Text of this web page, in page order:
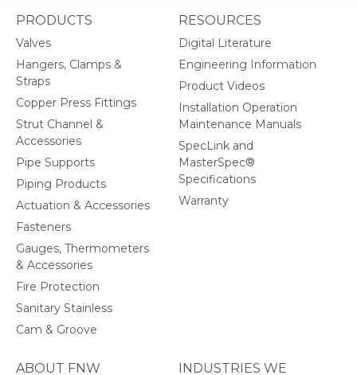
PRODUCTS
Valves
Hangers, Clamps &
Straps
Copper Press Fittings
Strut Channel &
Accessories
Pipe Supports
Piping Products
Actuation & Accessories
Fasteners
Gauges, Thermometers
& Accessories
Fire Protection
Sanitary Stainless
Cam & Groove
ABOUT FNW INDUSTRIES WE
RESOURCES
Digital Literature
Engineering Information
Product Videos
Installation Operation
Maintenance Manuals
SpecLink and
MasterSpec®
Specifications
Warranty